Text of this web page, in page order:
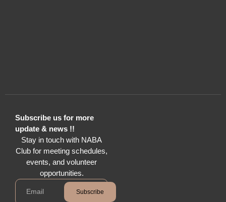
Subscribe us for more
update & news !!
Stay in touch with NABA
Club for meeting schedules,
events, and volunteer
opportunities.
Subscribe